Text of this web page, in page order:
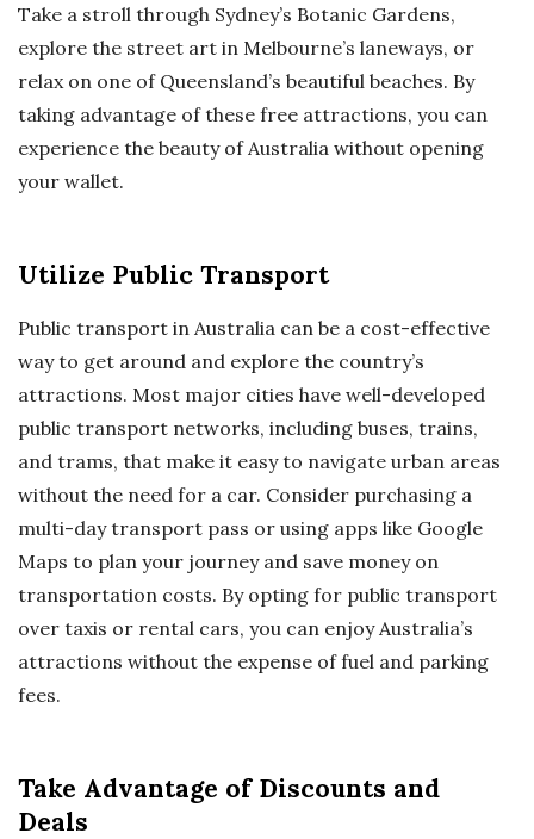
Take a stroll through Sydney’s Botanic Gardens,
explore the street art in Melbourne’s laneways, or
relax on one of Queensland’s beautiful beaches. By
taking advantage of these free attractions, you can
experience the beauty of Australia without opening
your wallet.
Utilize Public Transport
Public transport in Australia can be a cost-effective
way to get around and explore the country’s
attractions. Most major cities have well-developed
public transport networks, including buses, trains,
and trams, that make it easy to navigate urban areas
without the need for a car. Consider purchasing a
multi-day transport pass or using apps like Google
Maps to plan your journey and save money on
transportation costs. By opting for public transport
over taxis or rental cars, you can enjoy Australia’s
attractions without the expense of fuel and parking
fees.
Take Advantage of Discounts and
Deals